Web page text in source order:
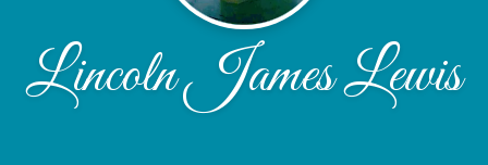
Lincoln James Lewis